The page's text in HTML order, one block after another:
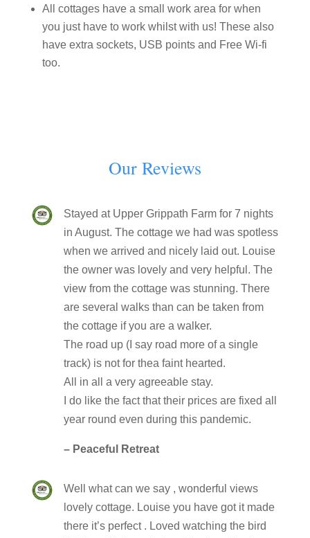
All cottages have a small work area for when
you just have to work whilst with us! These also
have extra sockets, USB points and Free Wi-fi
too.
Our Reviews
Stayed at Upper Grippath Farm for 7 nights
in August. The cottage we had was spotless
when we arrived and nicely laid out. Louise
the owner was lovely and very helpful. The
view from the cottage was stunning. There
are several walks than can be taken from
the cottage if you are a walker.
The road up (I say road more of a single
track) is not for thea faint hearted.
All in all a very agreeable stay.
I do like the fact that their prices are fixed all
year round even during this pandemic.
– Peaceful Retreat
Well what can we say , wonderful views
lovely cottage. Louise you have got it made
there it’s perfect . Loved watching the bird